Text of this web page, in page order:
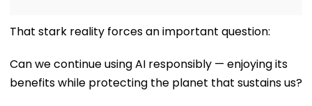
That stark reality forces an important question:
Can we continue using AI responsibly — enjoying its
benefits while protecting the planet that sustains us?